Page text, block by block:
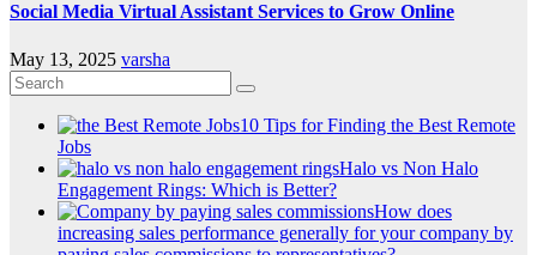
Social Media Virtual Assistant Services to Grow Online
May 13, 2025 varsha
10 Tips for Finding the Best Remote
Jobs
Halo vs Non Halo
Engagement Rings: Which is Better?
How does
increasing sales performance generally for your company by